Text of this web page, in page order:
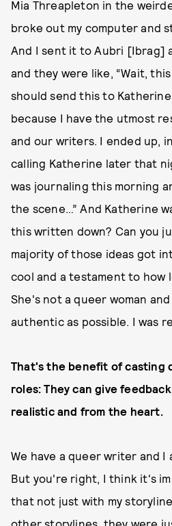
Mia Threapleton in the
broke out my computer and
And I sent it to Aubri [Ibrag]
and they were like, “Wait,
should send this to
because I have the utmost
and our writers. I ended up,
calling Katherine later that
was journaling this morning
the scene…” And Katherine
this written down? Can you
majority of those ideas got
cool and a testament to how
She's not a queer woman
authentic as possible. I was
That's the benefit of casting
roles: They can give
realistic and from the heart.
We have a queer writer and
But you're right, I think it's
that not just with my